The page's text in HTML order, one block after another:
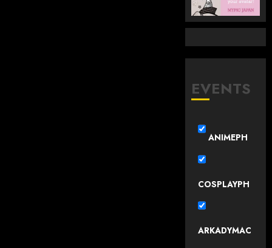
EVENTS
ANIMEPH
COSPLAYPH
ARKADYMAC